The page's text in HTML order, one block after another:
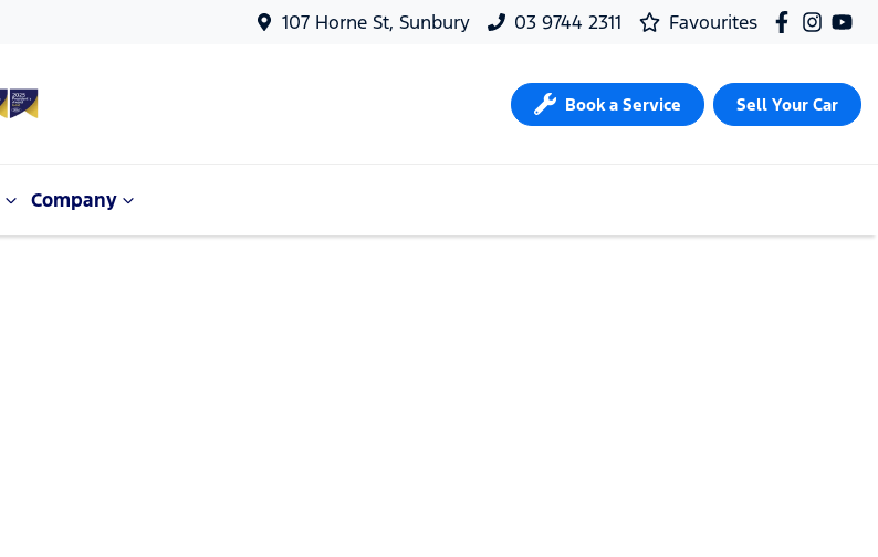
107 Horne St, Sunbury 03 9744 2311 Favourites
Book a Service Sell Your Car
Company